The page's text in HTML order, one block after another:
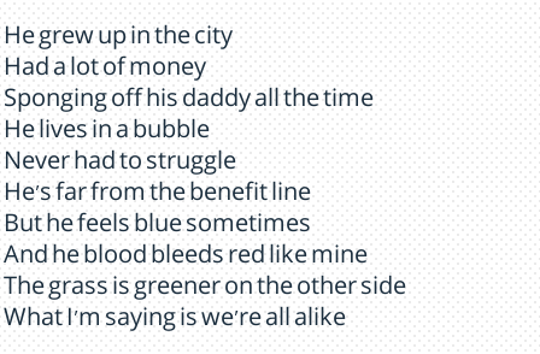
He grew up in the city
Had a lot of money
Sponging off his daddy all the time
He lives in a bubble
Never had to struggle
He's far from the benefit line
But he feels blue sometimes
And he blood bleeds red like mine
The grass is greener on the other side
What I'm saying is we're all alike